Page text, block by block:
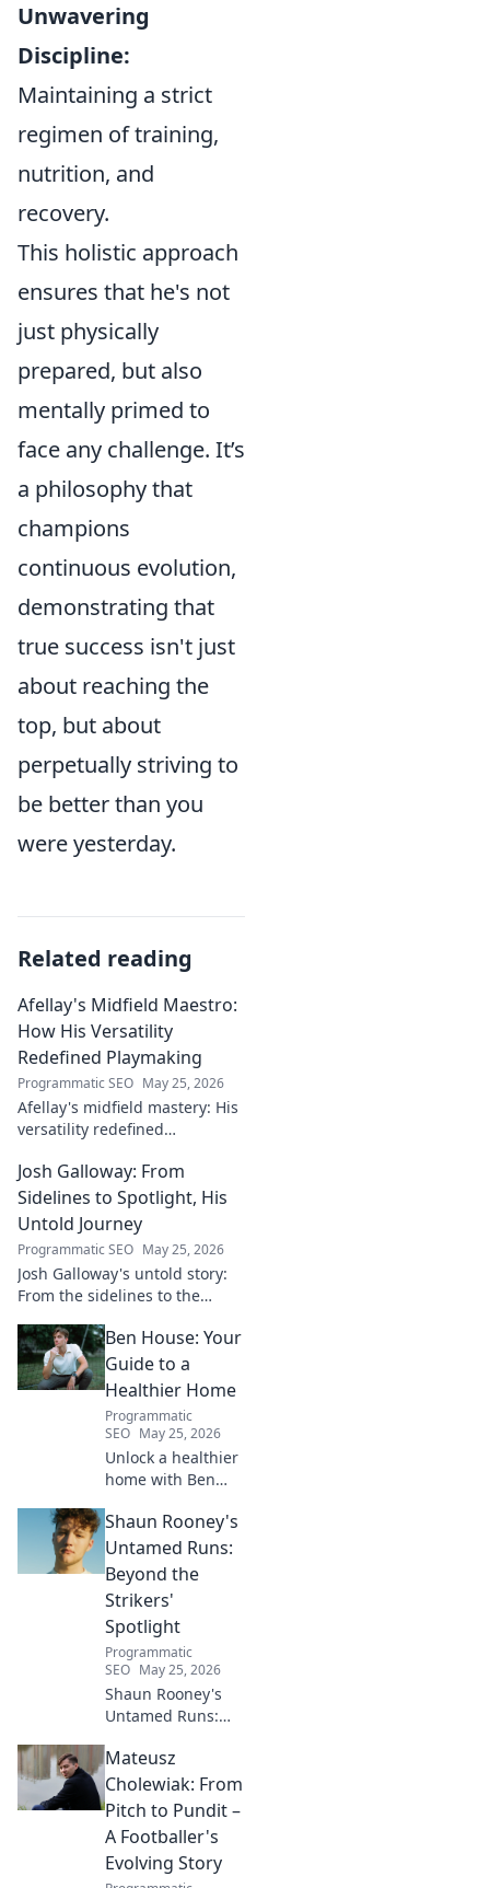
Unwavering
Discipline:
Maintaining a strict
regimen of training,
nutrition, and
recovery.
This holistic approach
ensures that he's not
just physically
prepared, but also
mentally primed to
face any challenge. It’s
a philosophy that
champions
continuous evolution,
demonstrating that
true success isn't just
about reaching the
top, but about
perpetually striving to
be better than you
were yesterday.
Related reading
Afellay's Midfield Maestro:
How His Versatility
Redefined Playmaking
Programmatic SEO May 25, 2026
Afellay's midfield mastery: His
versatility redefined
Discover how he changed the
game!
Josh Galloway: From
Sidelines to Spotlight, His
Untold Journey
Programmatic SEO May 25, 2026
Josh Galloway's untold story:
From the sidelines to the
inspiring journey to success.
Click to unveil his untold path!
Ben House: Your
Guide to a
Healthier Home
Programmatic
SEO May 25, 2026
Unlock a healthier
home with Ben
DIYs & sustainable
living for a toxin-
free space. Start
your journey to
wellness today!
Shaun Rooney's
Untamed Runs:
Beyond the
Strikers'
Spotlight
Programmatic
SEO May 25, 2026
Shaun Rooney's
Untamed Runs:
Strikers' Spotlight.
Dive into the
captivating world
of this defensive
dynamo, his
unique runs & on-
Mateusz
Cholewiak: From
Pitch to Pundit –
A Footballer's
Evolving Story